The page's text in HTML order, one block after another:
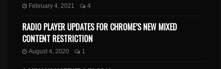
February 4, 2021 4
RADIO PLAYER UPDATES FOR CHROME’S NEW MIXED
CONTENT RESTRICTION
August 4, 2020 1